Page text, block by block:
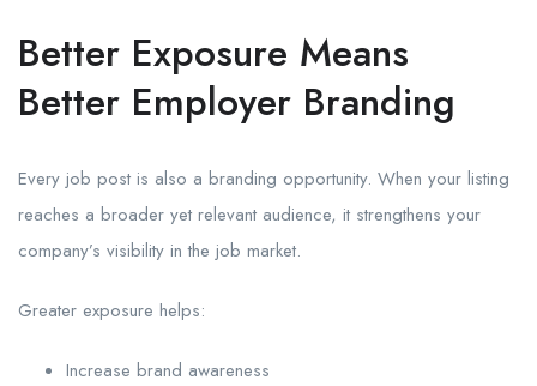
Better Exposure Means
Better Employer Branding
Every job post is also a branding opportunity. When your listing
reaches a broader yet relevant audience, it strengthens your
company’s visibility in the job market.
Greater exposure helps:
Increase brand awareness